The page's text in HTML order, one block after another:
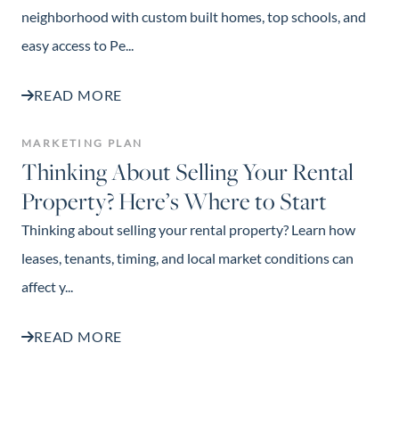
neighborhood with custom built homes, top schools, and
easy access to Pe...
READ MORE
MARKETING PLAN
Thinking About Selling Your Rental
Property? Here’s Where to Start
Thinking about selling your rental property? Learn how
leases, tenants, timing, and local market conditions can
affect y...
READ MORE